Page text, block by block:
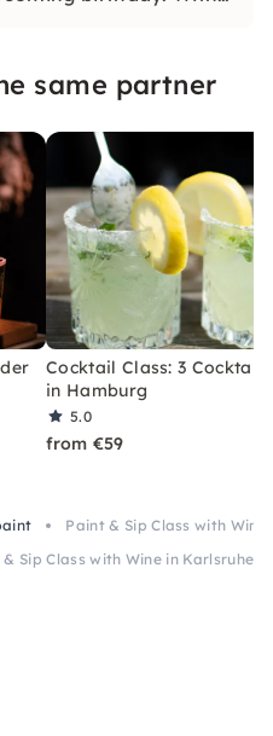
same partner
Cocktail Class: 3
in Hamburg
5.0
from €59
Paint & Sip Class with Wine
Sip Class with Wine in Karlsruhe